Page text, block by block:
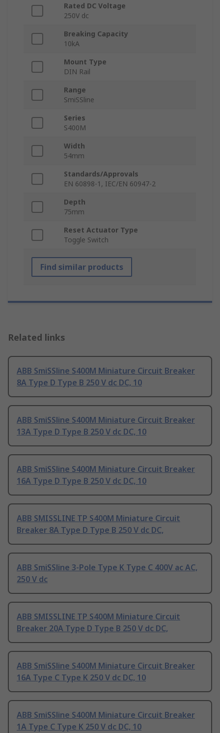
Rated DC Voltage
250V dc
Breaking Capacity
10kA
Mount Type
DIN Rail
Range
SmiSSline
Series
S400M
Width
54mm
Standards/Approvals
EN 60898-1, IEC/EN 60947-2
Depth
75mm
Reset Actuator Type
Toggle Switch
Find similar products
Related links
ABB SmiSSline S400M Miniature Circuit Breaker
8A Type D Type B 250 V dc DC, 10
ABB SmiSSline S400M Miniature Circuit Breaker
13A Type D Type B 250 V dc DC, 10
ABB SmiSSline S400M Miniature Circuit Breaker
16A Type D Type B 250 V dc DC, 10
ABB SMISSLINE TP S400M Miniature Circuit
Breaker 8A Type D Type B 250 V dc DC,
ABB SmiSSline 3-Pole Type K Type C 400V ac AC,
250 V dc
ABB SMISSLINE TP S400M Miniature Circuit
Breaker 20A Type D Type B 250 V dc DC,
ABB SmiSSline S400M Miniature Circuit Breaker
16A Type C Type K 250 V dc DC, 10
ABB SmiSSline S400M Miniature Circuit Breaker
1A Type C Type K 250 V dc DC, 10